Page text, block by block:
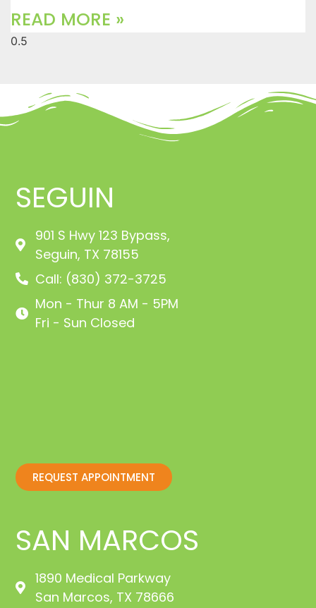
READ MORE »
SAN MARCOS
1890 Medical Parkway
San Marcos, TX 78666
SEGUIN
901 S Hwy 123 Bypass,
Seguin, TX 78155
Call: (830) 372-3725
Mon - Thur 8 AM - 5PM
Fri - Sun Closed
REQUEST APPOINTMENT